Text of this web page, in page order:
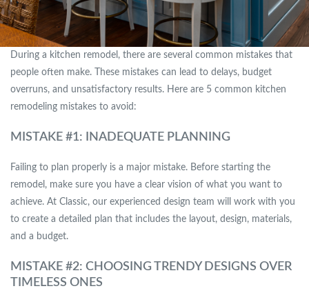
During a kitchen remodel, there are several common mistakes that
people often make. These mistakes can lead to delays, budget
overruns, and unsatisfactory results. Here are 5 common kitchen
remodeling mistakes to avoid:
MISTAKE #1: INADEQUATE PLANNING
Failing to plan properly is a major mistake. Before starting the
remodel, make sure you have a clear vision of what you want to
achieve. At Classic, our experienced design team will work with you
to create a detailed plan that includes the layout, design, materials,
and a budget.
MISTAKE #2: CHOOSING TRENDY DESIGNS OVER
TIMELESS ONES